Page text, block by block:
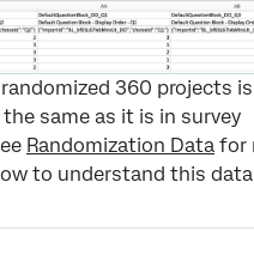
360 projects is
same as it is in survey
Randomization Data for
to understand this